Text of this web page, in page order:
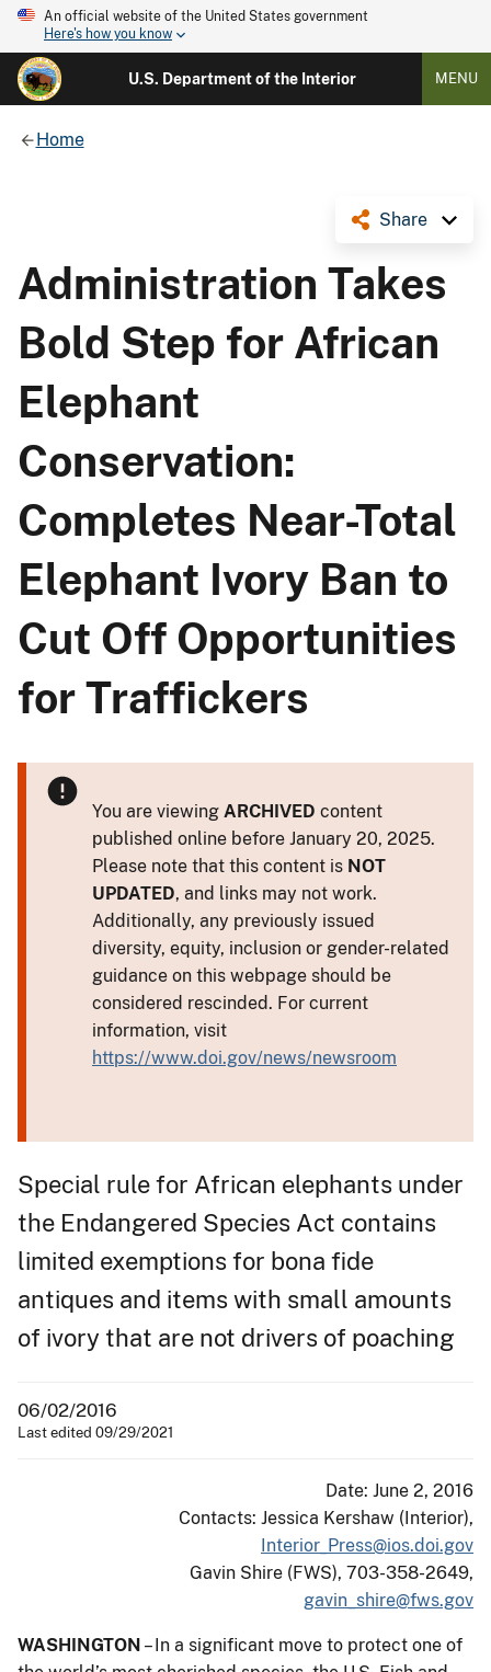
An official website of the United States government
Here's how you know
U.S. Department of the Interior MENU
Home
Share
Administration Takes
Bold Step for African
Elephant
Conservation:
Completes Near-Total
Elephant Ivory Ban to
Cut Off Opportunities
for Traffickers
You are viewing ARCHIVED content
published online before January 20, 2025.
Please note that this content is NOT
UPDATED, and links may not work.
Additionally, any previously issued
diversity, equity, inclusion or gender-related
guidance on this webpage should be
considered rescinded. For current
information, visit
https://www.doi.gov/news/newsroom
Special rule for African elephants under
the Endangered Species Act contains
limited exemptions for bona fide
antiques and items with small amounts
of ivory that are not drivers of poaching
06/02/2016
Last edited 09/29/2021
Date: June 2, 2016
Contacts: Jessica Kershaw (Interior),
Interior_Press@ios.doi.gov
Gavin Shire (FWS), 703-358-2649,
gavin_shire@fws.gov
WASHINGTON – In a significant move to protect one of